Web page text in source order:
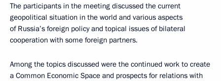
The participants in the meeting discussed the current
geopolitical situation in the world and various aspects
of Russia’s foreign policy and topical issues of bilateral
cooperation with some foreign partners.
Among the topics discussed were the continued work to create
a Common Economic Space and prospects for relations with